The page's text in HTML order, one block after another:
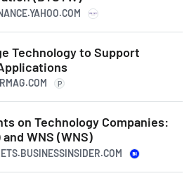
Technology to Support
P
on Technology Companies:
WNS (WNS)